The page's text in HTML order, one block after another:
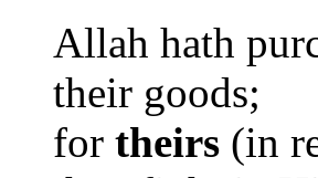
Allah hath
their goods;
for theirs (in